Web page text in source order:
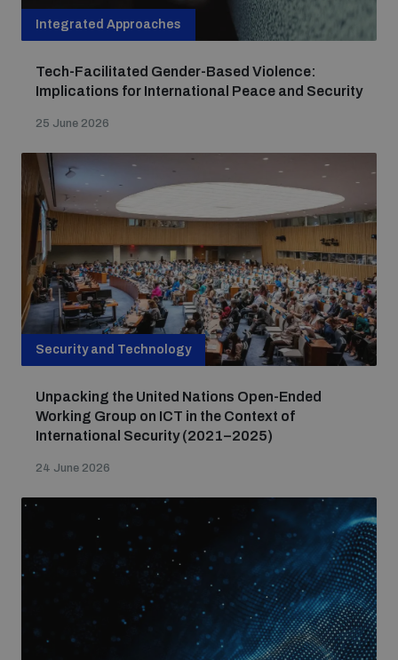
Integrated Approaches
Tech-Facilitated Gender-Based Violence:
Implications for International Peace and Security
25 June 2026
Security and Technology
Unpacking the United Nations Open-Ended
Working Group on ICT in the Context of
International Security (2021–2025)
24 June 2026